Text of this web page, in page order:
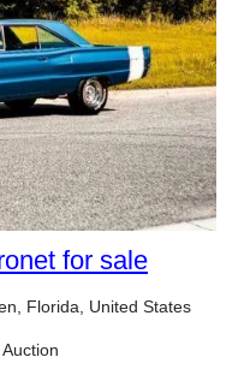
for sale
Florida, United States
Auction